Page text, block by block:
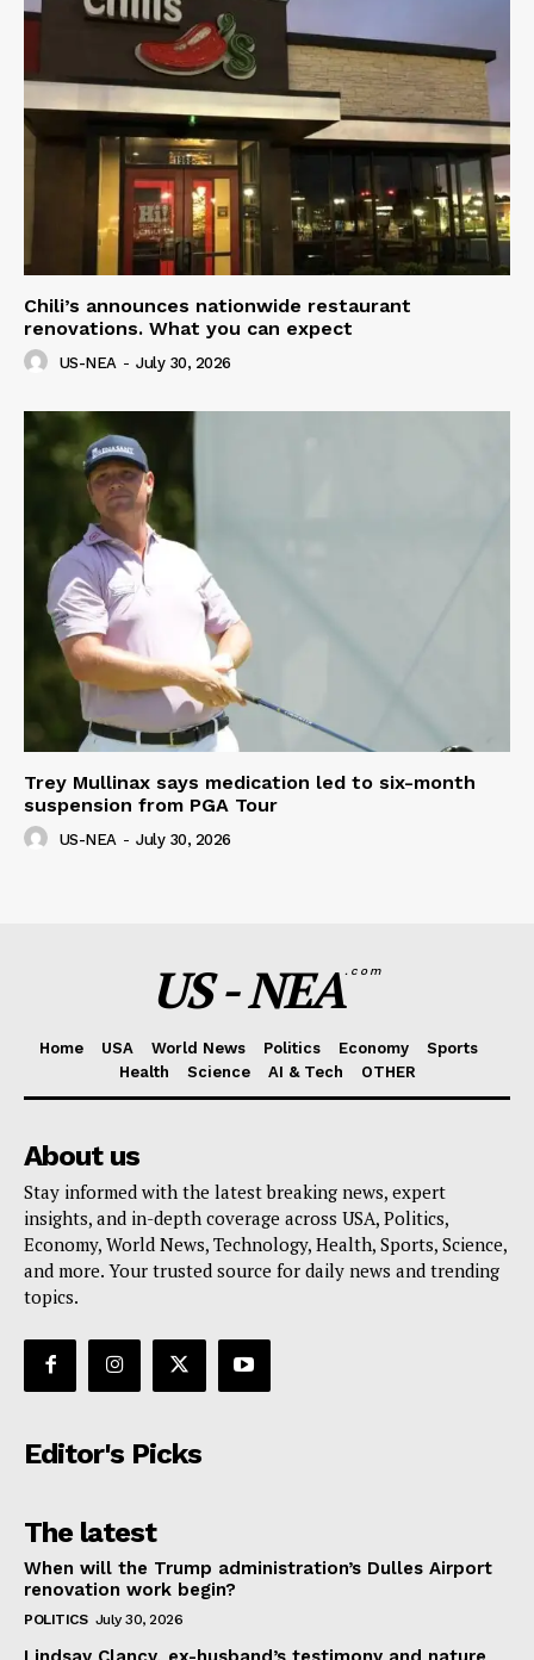
Chili’s announces nationwide restaurant
renovations. What you can expect
US-NEA - July 30, 2026
Trey Mullinax says medication led to six-month
suspension from PGA Tour
US-NEA - July 30, 2026
US - NEA.com
Home USA World News Politics Economy
Sports
Health
Science AI & Tech OTHER
About us
Stay informed with the latest breaking news, expert
insights, and in-depth coverage across USA, Politics,
Economy, World News, Technology, Health, Sports, Science,
and more. Your trusted source for daily news and trending
topics.
Editor's Picks
The latest
When will the Trump administration’s Dulles Airport
renovation work begin?
POLITICS July 30, 2026